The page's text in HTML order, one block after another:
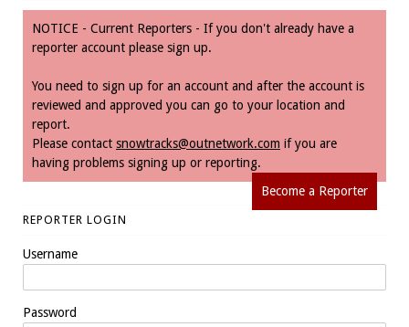
NOTICE - Current Reporters - If you don't already have a
reporter account please sign up.
You need to sign up for an account and after the account is
reviewed and approved you can go to your location and
report.
Please contact snowtracks@outnetwork.com if you are
having problems signing up or reporting.
Become a Reporter
REPORTER LOGIN
Username
Password